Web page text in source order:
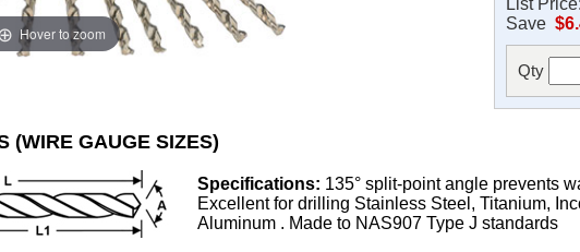
Hover to zoom
List
Save
Qty
(WIRE GAUGE SIZES)
Specifications: 135° split-point angle prevents
Excellent for drilling Stainless Steel, Titanium,
Aluminum . Made to NAS907 Type J standards